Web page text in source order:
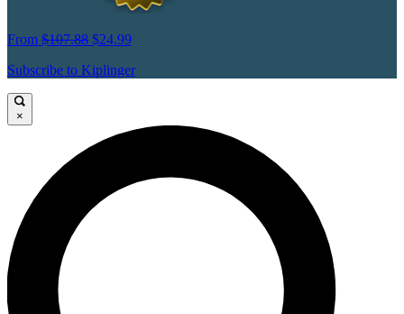
From $107.88 $24.99
Subscribe to Kiplinger
×